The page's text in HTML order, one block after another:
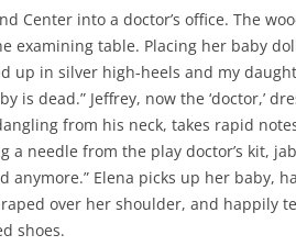
Center into a doctor’s office. The
examining table. Placing her baby
up in silver high-heels and my
is dead.” Jeffrey, now the ‘doctor,’
from his neck, takes rapid
a needle from the play doctor’s kit,
anymore.” Elena picks up her baby,
over her shoulder, and happily
shoes.